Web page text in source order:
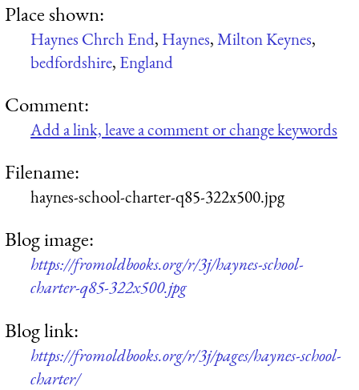
Place shown:
Haynes Chrch End, Haynes,Milton Keynes,
bedfordshire, England
Comment:
Add a link, leave a comment or change keywords
Filename:
haynes-school-charter-q85-322x500.jpg
Blog image:
https://fromoldbooks.org/r/3j/haynes-school-
charter-q85-322x500.jpg
Blog link:
https://fromoldbooks.org/r/3j/pages/haynes-school-
charter/